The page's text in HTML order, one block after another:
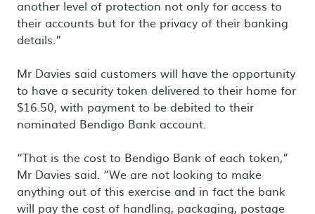
another level of protection not only for access to
their accounts but for the privacy of their banking
details.”
Mr Davies said customers will have the opportunity
to have a security token delivered to their home for
$16.50, with payment to be debited to their
nominated Bendigo Bank account.
“That is the cost to Bendigo Bank of each token,”
Mr Davies said. “We are not looking to make
anything out of this exercise and in fact the bank
will pay the cost of handling, packaging, postage